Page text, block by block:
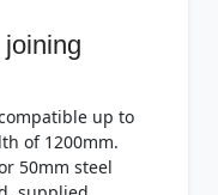
up to
of 1200mm.
50mm steel